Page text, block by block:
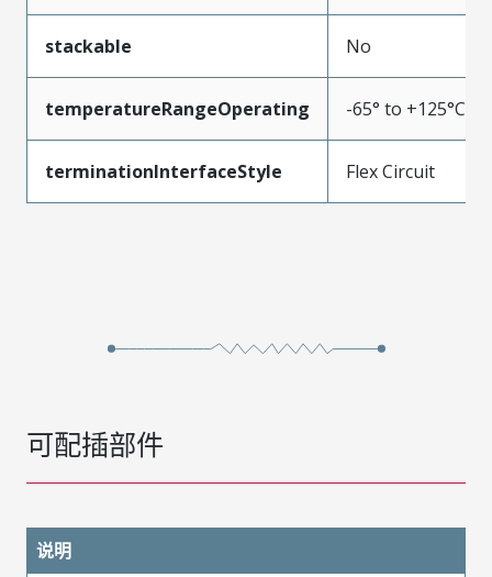
stackable No
temperatureRangeOperating -65° to +125°C
terminationInterfaceStyle Flex Circuit
可配插部件
说明